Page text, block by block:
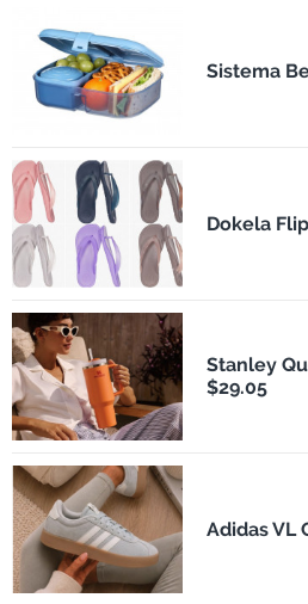
Sistema
Dokela
Stanley
$29.05
Adidas VL